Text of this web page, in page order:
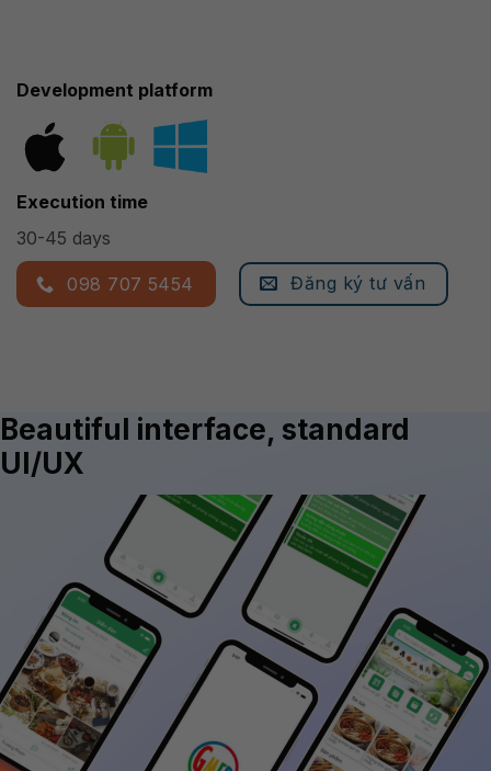
Development platform
Execution time
30-45 days
098 707 5454 Đăng ký tư vấn
Beautiful interface, standard
UI/UX